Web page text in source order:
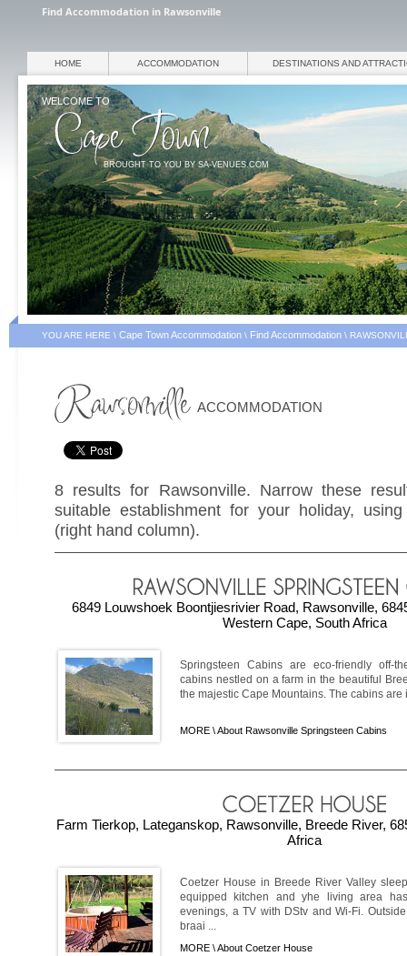
Find Accommodation in Rawsonville
WELCOME TO
BROUGHT TO YOU BY SA-VENUES.COM
HOME ACCOMMODATION DESTINATIONS AND
YOU ARE HERE \ Cape Town Accommodation \ Find Accommodation \
ACCOMMODATION
8 results for Rawsonville. Narrow these
suitable establishment for your holiday,
(right hand column).
6849 Louwshoek Boontjiesrivier Road, Rawsonville,
Western Cape, South Africa
Springsteen Cabins are eco-friendly off-
cabins nestled on a farm in the beautiful
the majestic Cape Mountains. The cabins
MORE \About Rawsonville Springsteen Cabins
Farm Tierkop, Lateganskop, Rawsonville, Breede River,
Africa
Coetzer House in Breede River Valley
equipped kitchen and yhe living area
evenings, a TV with DStv and Wi-Fi.
braai ...
MORE \About Coetzer House